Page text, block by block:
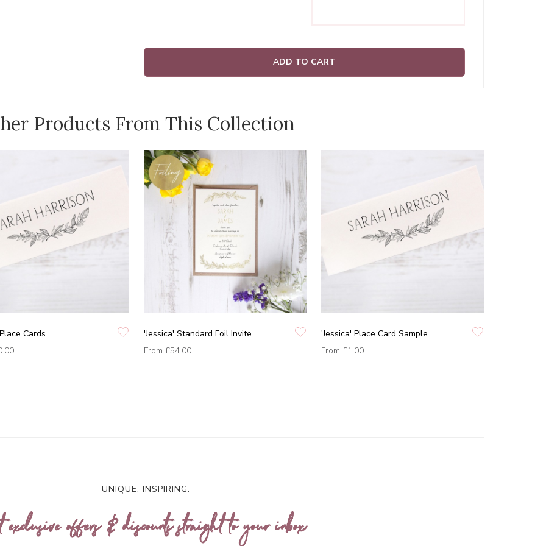
ADD TO CART
Products From This Collection
Cards
'Jessica' Standard Foil Invite
From £54.00
'Jessica' Place Card Sample
From £1.00
UNIQUE. INSPIRING.
exclusive offers & discounts straight to your inbox